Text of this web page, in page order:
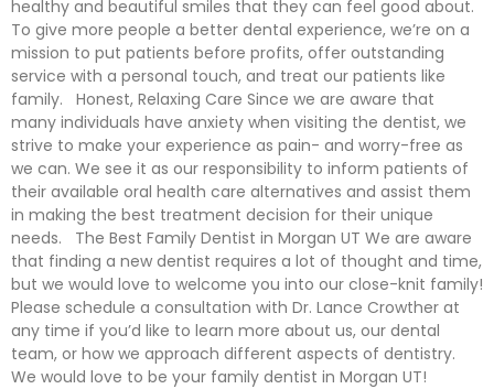
healthy and beautiful smiles that they can feel good about.
To give more people a better dental experience, we’re on a
mission to put patients before profits, offer outstanding
service with a personal touch, and treat our patients like
family. Honest, Relaxing Care Since we are aware that
many individuals have anxiety when visiting the dentist, we
strive to make your experience as pain- and worry-free as
we can. We see it as our responsibility to inform patients of
their available oral health care alternatives and assist them
in making the best treatment decision for their unique
needs. The Best Family Dentist in Morgan UT We are aware
that finding a new dentist requires a lot of thought and time,
but we would love to welcome you into our close-knit family!
Please schedule a consultation with Dr. Lance Crowther at
any time if you’d like to learn more about us, our dental
team, or how we approach different aspects of dentistry.
We would love to be your family dentist in Morgan UT!